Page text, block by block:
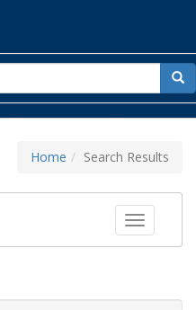
for
Home Search Results
Toggle